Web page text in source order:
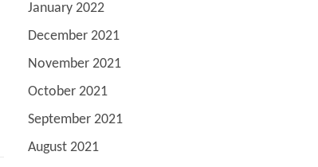
January 2022
December 2021
November 2021
October 2021
September 2021
August 2021